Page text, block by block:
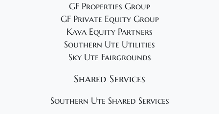
GF Properties Group
GF Private Equity Group
Kava Equity Partners
Southern Ute Utilities
Sky Ute Fairgrounds
Shared Services
Southern Ute Shared Services